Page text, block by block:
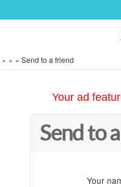
» » » Send to a friend
Your ad
Send to
Your